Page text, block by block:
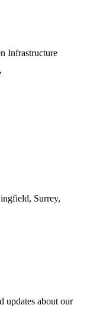
Infrastructure
Surrey,
updates about our